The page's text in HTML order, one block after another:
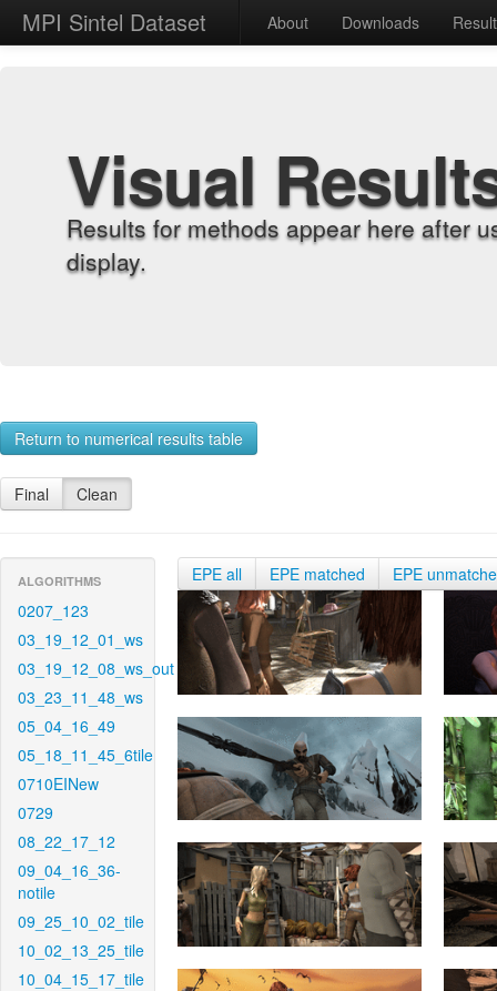
MPI Sintel Dataset About Downloads
Visual
Results for methods appear here after
display.
Return to numerical results table
Final Clean
ALGORITHMS
0207_123
03_19_12_01_ws
03_19_12_08_ws_out
03_23_11_48_ws
05_04_16_49
05_18_11_45_6tile
0710EINew
0729
08_22_17_12
09_04_16_36-
notile
09_25_10_02_tile
10_02_13_25_tile
10_04_15_17_tile
EPE all EPE matched EPE